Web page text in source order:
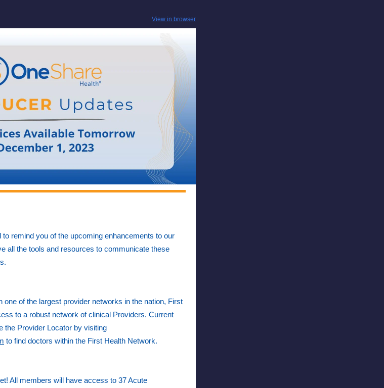
View in browser
to remind you of the upcoming enhancements to our
all the tools and resources to communicate these
one of the largest provider networks in the nation, First
to a robust network of clinical Providers. Current
the Provider Locator by visiting
to find doctors within the First Health Network.
All members will have access to 37 Acute